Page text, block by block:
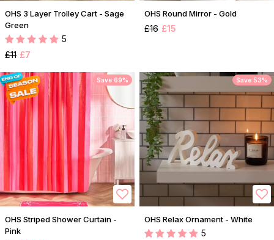
OHS 3 Layer Trolley Cart - Sage
Green
5
£11 £7
OHS Round Mirror - Gold
£16 £15
Save 69%
OHS Striped Shower Curtain -
Pink
Save 53%
OHS Relax Ornament - White
5